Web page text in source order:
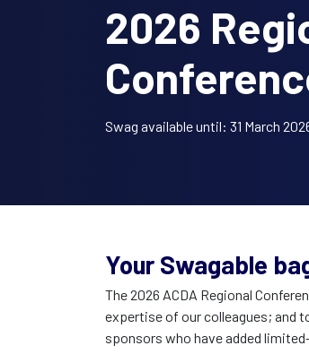
2026
Swag available until: 31 March
Your Swagable
The 2026 ACDA Regional
expertise of our colleagues; and
sponsors who have added